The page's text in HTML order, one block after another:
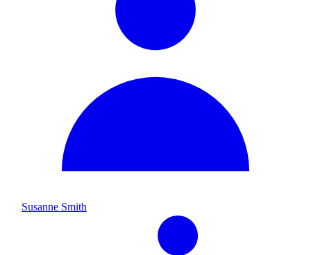
Susanne Smith